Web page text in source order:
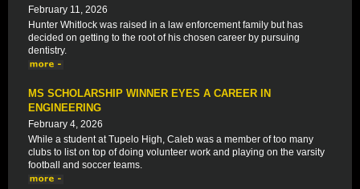
February 11, 2026
Hunter Whitlock was raised in a law enforcement family but has
decided on getting to the root of his chosen career by pursuing
dentistry.
MS SCHOLARSHIP WINNER EYES A CAREER IN
ENGINEERING
February 4, 2026
While a student at Tupelo High, Caleb was a member of too many
clubs to list on top of doing volunteer work and playing on the varsity
football and soccer teams.